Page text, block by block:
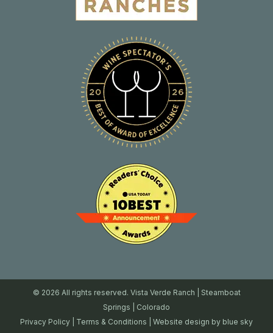
© 2026 All rights reserved. Vista Verde Ranch | Steamboat
Springs | Colorado
Privacy Policy
Terms & Conditions | Website design by blue sky